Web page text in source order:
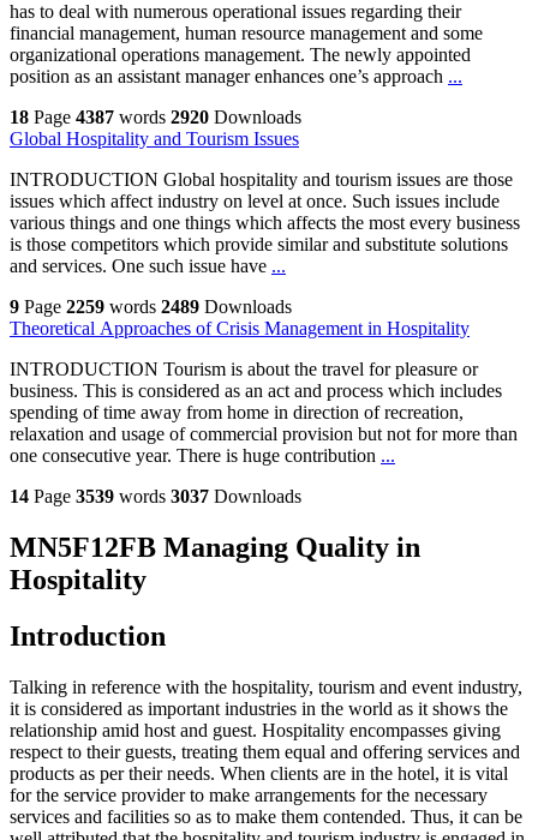
has to deal with numerous operational issues regarding their
financial management, human resource management and some
organizational operations management. The newly appointed
position as an assistant manager enhances one’s approach ...
18 Page 4387 words 2920 Downloads
Global Hospitality and Tourism Issues
INTRODUCTION Global hospitality and tourism issues are those
issues which affect industry on level at once. Such issues include
various things and one things which affects the most every business
is those competitors which provide similar and substitute solutions
and services. One such issue have ...
9 Page 2259 words 2489 Downloads
Theoretical Approaches of Crisis Management in Hospitality
INTRODUCTION Tourism is about the travel for pleasure or
business. This is considered as an act and process which includes
spending of time away from home in direction of recreation,
relaxation and usage of commercial provision but not for more than
one consecutive year. There is huge contribution ...
14 Page 3539 words 3037 Downloads
MN5F12FB Managing Quality in
Hospitality
Introduction
Talking in reference with the hospitality, tourism and event industry,
it is considered as important industries in the world as it shows the
relationship amid host and guest. Hospitality encompasses giving
respect to their guests, treating them equal and offering services and
products as per their needs. When clients are in the hotel, it is vital
for the service provider to make arrangements for the necessary
services and facilities so as to make them contended. Thus, it can be